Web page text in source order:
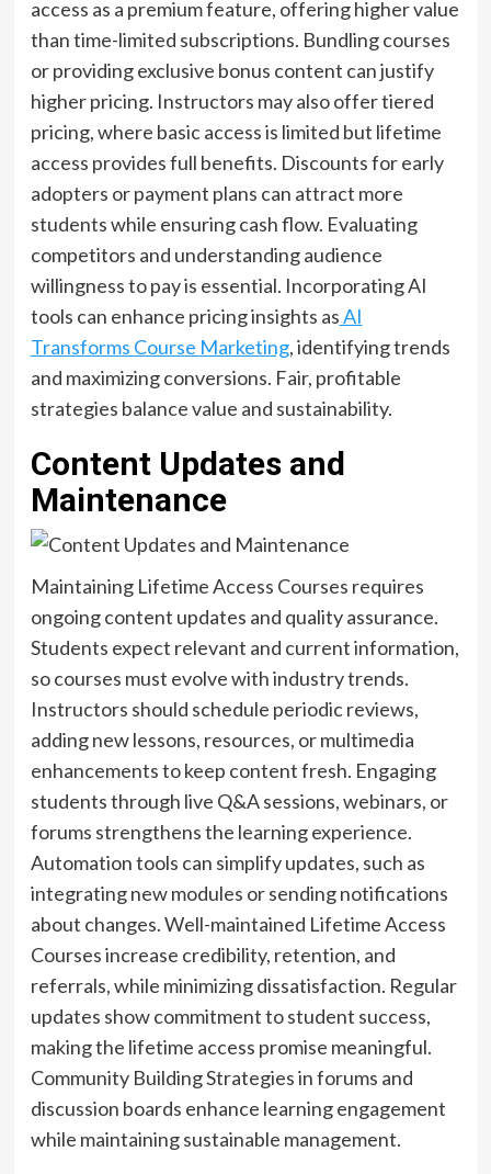
access as a premium feature, offering higher value
than time-limited subscriptions. Bundling courses
or providing exclusive bonus content can justify
higher pricing. Instructors may also offer tiered
pricing, where basic access is limited but lifetime
access provides full benefits. Discounts for early
adopters or payment plans can attract more
students while ensuring cash flow. Evaluating
competitors and understanding audience
willingness to pay is essential. Incorporating AI
tools can enhance pricing insights asAI
Transforms Course Marketing, identifying trends
and maximizing conversions. Fair, profitable
strategies balance value and sustainability.
Content Updates and
Maintenance
Maintaining Lifetime Access Courses requires
ongoing content updates and quality assurance.
Students expect relevant and current information,
so courses must evolve with industry trends.
Instructors should schedule periodic reviews,
adding new lessons, resources, or multimedia
enhancements to keep content fresh. Engaging
students through live Q&A sessions, webinars, or
forums strengthens the learning experience.
Automation tools can simplify updates, such as
integrating new modules or sending notifications
about changes. Well-maintained Lifetime Access
Courses increase credibility, retention, and
referrals, while minimizing dissatisfaction. Regular
updates show commitment to student success,
making the lifetime access promise meaningful.
Community Building Strategies in forums and
discussion boards enhance learning engagement
while maintaining sustainable management.